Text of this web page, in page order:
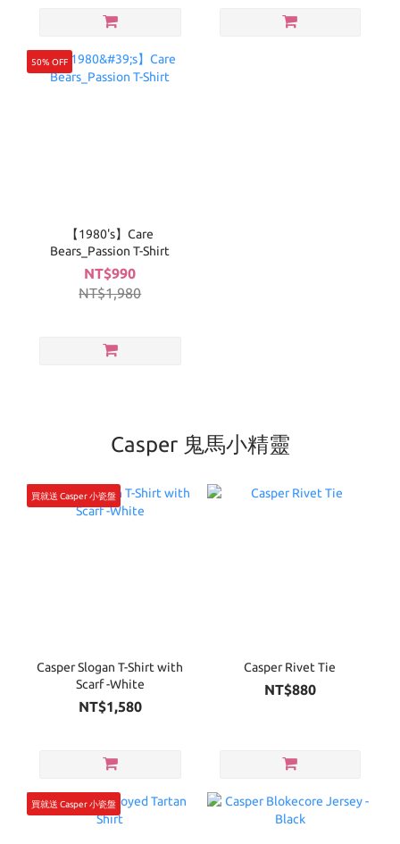
50% OFF
【1980's】Care
Bears_Passion T-Shirt
NT$990
NT$1,980
Casper 鬼馬小精靈
買就送 Casper 小瓷盤
Casper Slogan T-Shirt with
Scarf -White
NT$1,580
Casper Rivet Tie
NT$880
買就送 Casper 小瓷盤